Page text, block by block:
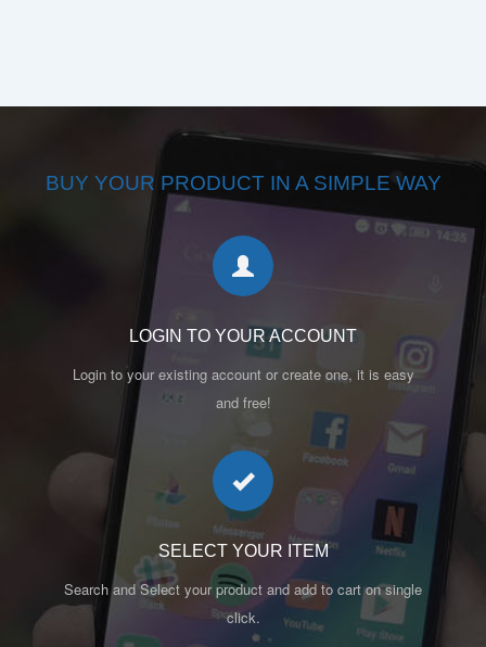
BUY YOUR PRODUCT IN A SIMPLE WAY
LOGIN TO YOUR ACCOUNT
Login to your existing account or create one, it is easy
and free!
SELECT YOUR ITEM
Search and Select your product and add to cart on single
click.